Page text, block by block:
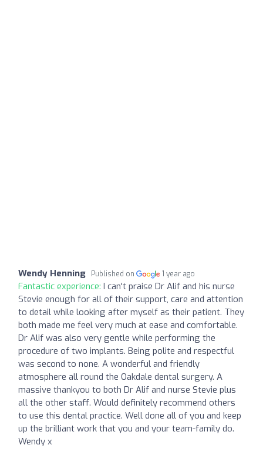
Wendy Henning Published on 1 year ago
Fantastic experience: I can't praise Dr Alif and his nurse
Stevie enough for all of their support, care and attention
to detail while looking after myself as their patient. They
both made me feel very much at ease and comfortable.
Dr Alif was also very gentle while performing the
procedure of two implants. Being polite and respectful
was second to none. A wonderful and friendly
atmosphere all round the Oakdale dental surgery. A
massive thankyou to both Dr Alif and nurse Stevie plus
all the other staff. Would definitely recommend others
to use this dental practice. Well done all of you and keep
up the brilliant work that you and your team-family do.
Wendy x